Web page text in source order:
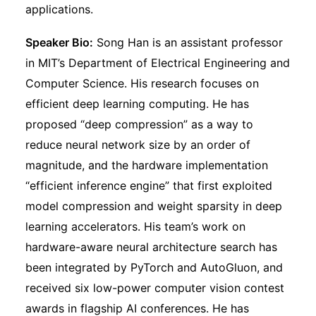
applications.
Speaker Bio: Song Han is an assistant professor
in MIT’s Department of Electrical Engineering and
Computer Science. His research focuses on
efficient deep learning computing. He has
proposed “deep compression” as a way to
reduce neural network size by an order of
magnitude, and the hardware implementation
“efficient inference engine” that first exploited
model compression and weight sparsity in deep
learning accelerators. His team’s work on
hardware-aware neural architecture search has
been integrated by PyTorch and AutoGluon, and
received six low-power computer vision contest
awards in flagship AI conferences. He has